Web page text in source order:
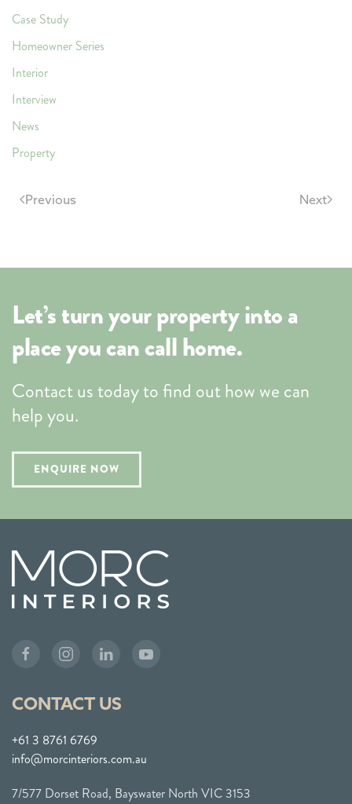
Case Study
Homeowner Series
Interior
Interview
News
Property
Previous Next
Let’s turn your property into a
place you can call home.
Contact us today to find out how we can
help you.
ENQUIRE NOW
CONTACT US
+61 3 8761 6769
info@morcinteriors.com.au
7/577 Dorset Road, Bayswater North VIC 3153